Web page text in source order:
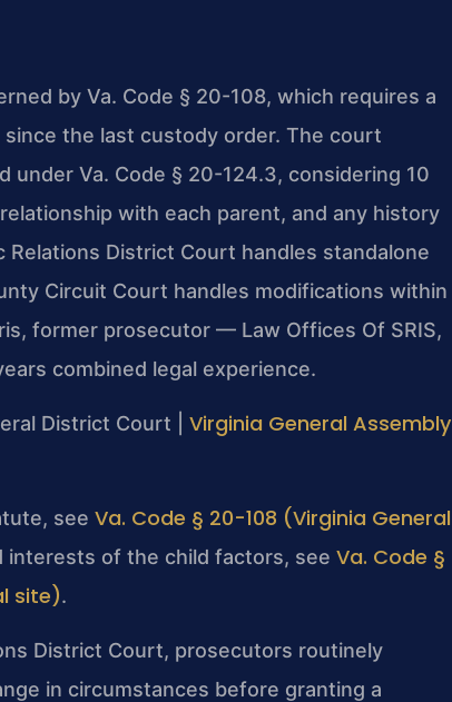
by Va. Code § 20-108, which requires a
the last custody order. The court
Va. Code § 20-124.3, considering 10
with each parent, and any history
District Court handles standalone
Circuit Court handles modifications within
former prosecutor — Law Offices Of SRIS,
combined legal experience.
District Court | Virginia General Assembly
see Va. Code § 20-108 (Virginia General
interests of the child factors, see Va. Code §
site).
District Court, prosecutors routinely
in circumstances before granting a